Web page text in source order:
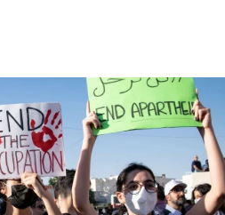
on Hormuz route
being ‘overrun by mini
says